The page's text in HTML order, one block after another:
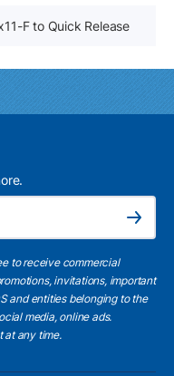
F to Quick Release
Subscribe
to receive commercial
invitations, important
and entities belonging to the
media, online ads.
at any time.